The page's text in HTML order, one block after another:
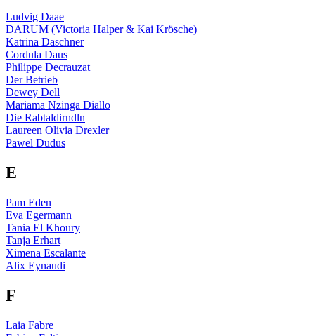
Ludvig Daae
DARUM (Victoria Halper & Kai Krösche)
Katrina Daschner
Cordula Daus
Philippe Decrauzat
Der Betrieb
Dewey Dell
Mariama Nzinga Diallo
Die Rabtaldirndln
Laureen Olivia Drexler
Pawel Dudus
E
Pam Eden
Eva Egermann
Tania El Khoury
Tanja Erhart
Ximena Escalante
Alix Eynaudi
F
Laia Fabre